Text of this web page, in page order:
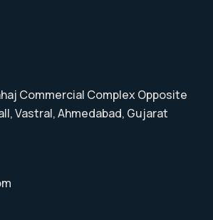
Commercial Complex Opposite
Vastral, Ahmedabad, Gujarat